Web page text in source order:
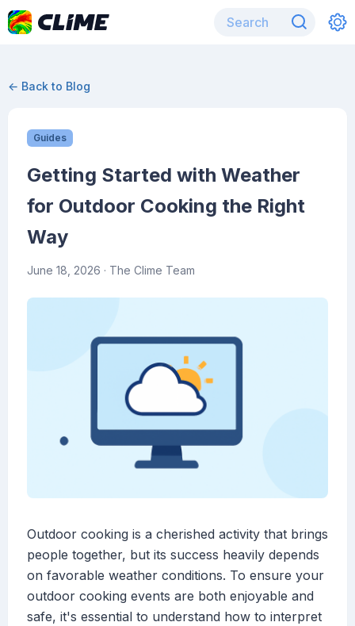
← Back to Blog
Guides
Getting Started with Weather
for Outdoor Cooking the Right
Way
June 18, 2026 · The Clime Team
Outdoor cooking is a cherished activity that brings
people together, but its success heavily depends
on favorable weather conditions. To ensure your
outdoor cooking events are both enjoyable and
safe, it's essential to understand how to interpret